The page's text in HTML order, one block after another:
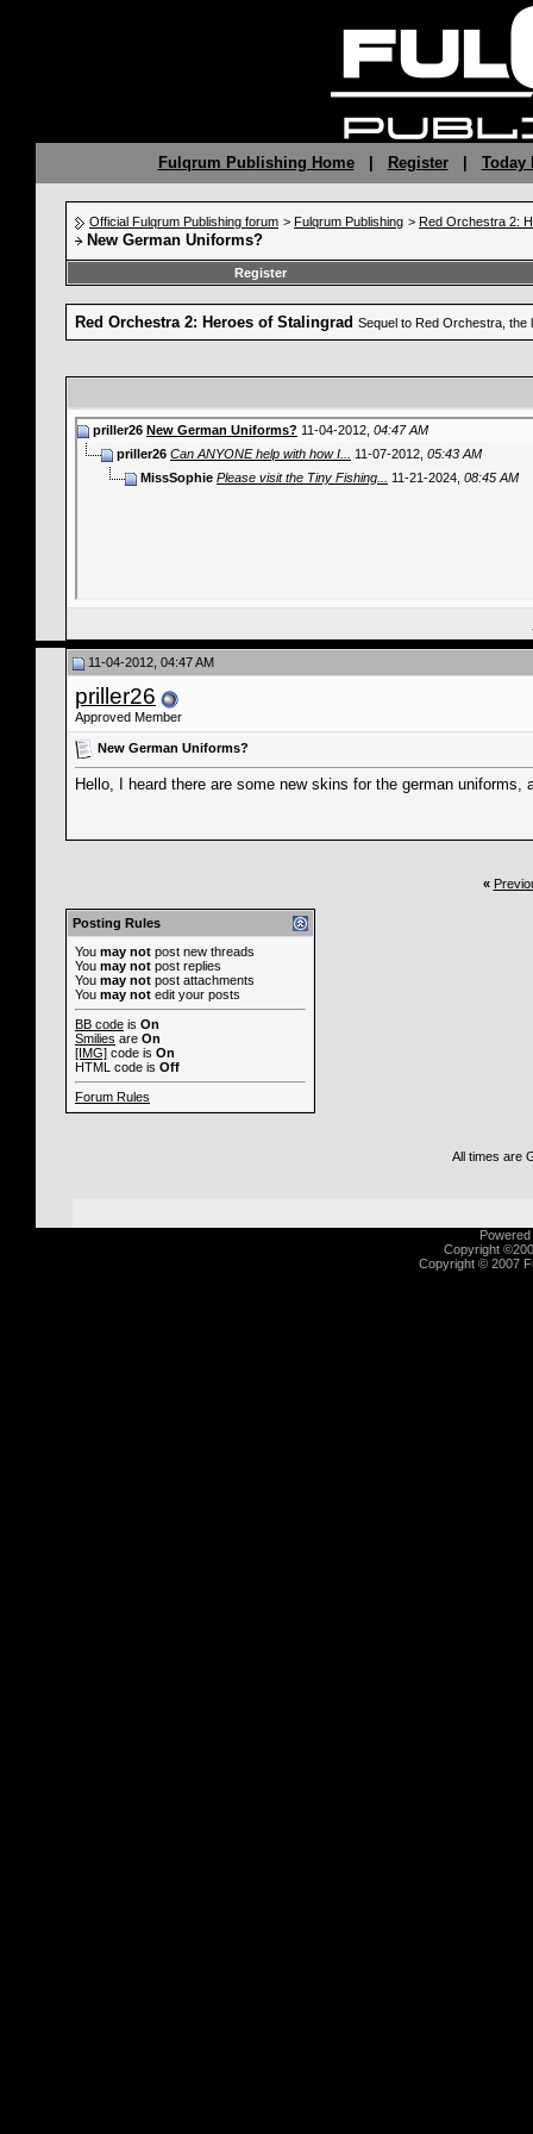
Fulqrum Publishing Home| Register| Today
Official Fulqrum Publishing forum > Fulqrum Publishing > Red Orchestra 2:
New German Uniforms?
Register
Red Orchestra 2: Heroes of Stalingrad Sequel to Red Orchestra, the
priller26 New German Uniforms? 11-04-2012, 04:47 AM
priller26 Can ANYONE help with how I... 11-07-2012, 05:43 AM
MissSophie Please visit the Tiny Fishing... 11-21-2024, 08:45 AM
11-04-2012, 04:47 AM
priller26
Approved Member
New German Uniforms?
Hello, I heard there are some new skins for the german
«
Posting Rules
You may not post new threads
You may not post replies
You may not post attachments
You may not edit your posts
BB code is On
Smilies are On
[IMG] code is On
HTML code is Off
Forum Rules
All times are
Copyright
Copyright © 2007